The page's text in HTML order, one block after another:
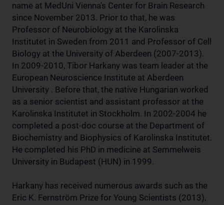
name at MedUni Vienna's Center for Brain Research
since November 2013. Prior to that, he was
Professor of Neurobiology at the Karolinska
Institutet in Sweden from 2011 and Professor of Cell
Biology at the University of Aberdeen (2007-2013).
In 2009-2010, Tibor Harkany was team leader at the
European Neuroscience Institute at Aberdeen
University . Before that, the native Hungarian worked
as a senior scientist and assistant professor at the
Karolinska Institutet in Stockholm. In 2002-2004 he
completed a post-doc course at the Department of
Biochemistry and Biophysics of Karolinska Institutet.
He completed his PhD in medicine at Semmelweis
University in Budapest (HUN) in 1999.
Harkany has received numerous awards such as the
Eric K. Fernström Prize for Young Scientists (2013),